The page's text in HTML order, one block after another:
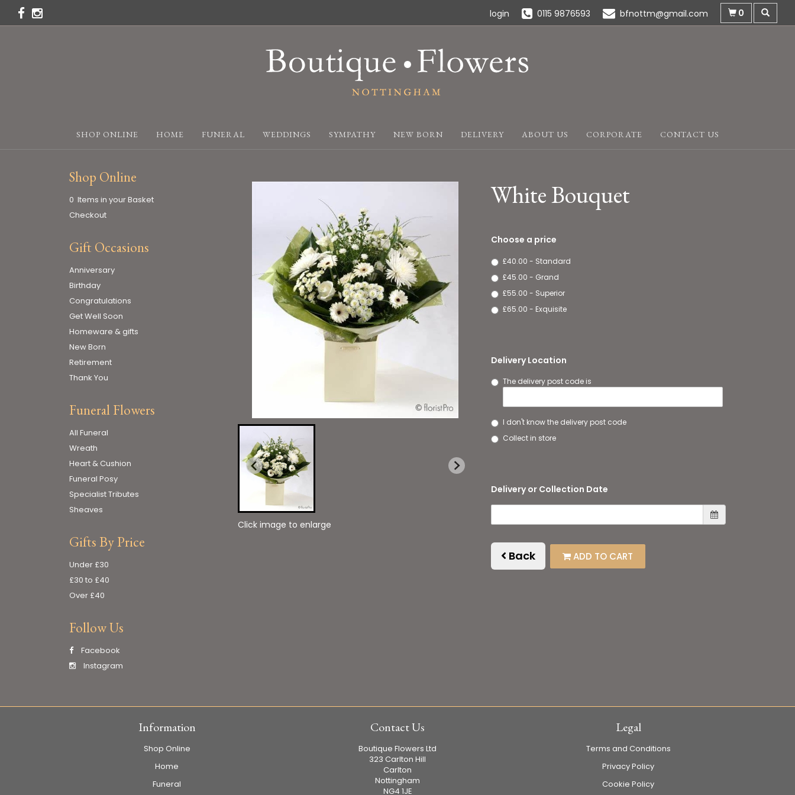
login 0115 9876593 bfnottm@gmail.com 0
SHOP ONLINE HOME FUNERAL WEDDINGS SYMPATHY NEW BORN DELIVERY ABOUT US CORPORATE CONTACT US
Shop Online
0 Items in your Basket
Checkout
Gift Occasions
Anniversary
Birthday
Congratulations
Get Well Soon
Homeware & gifts
New Born
Retirement
Thank You
Funeral Flowers
All Funeral
Wreath
Heart & Cushion
Funeral Posy
Specialist Tributes
Sheaves
Gifts By Price
Under £30
£30 to £40
Over £40
Follow Us
Facebook
Instagram
Click image to enlarge
White Bouquet
Choose a price
£40.00 - Standard
£45.00 - Grand
£55.00 - Superior
£65.00 - Exquisite
Delivery Location
The delivery post code is
I don't know the delivery post code
Collect in store
Delivery or Collection Date
Back ADD TO CART
Information
Shop Online
Home
Funeral
Contact Us
Boutique Flowers Ltd
323 Carlton Hill
Carlton
Nottingham
NG4 1JE
Legal
Terms and Conditions
Privacy Policy
Cookie Policy